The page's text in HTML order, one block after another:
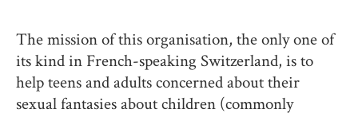
The mission of this organisation, the only one of
its kind in French-speaking Switzerland, is to
help teens and adults concerned about their
sexual fantasies about children (commonly